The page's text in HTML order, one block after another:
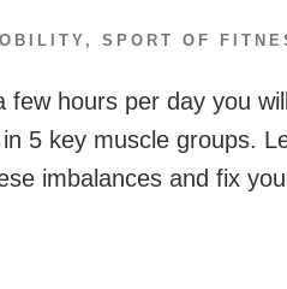
, SPORT OF
few hours per day you
5 key muscle groups.
imbalances and fix